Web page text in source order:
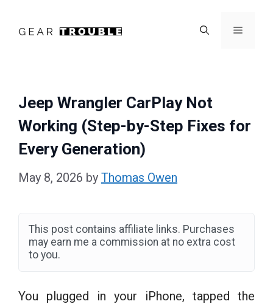
Menu
Jeep Wrangler CarPlay Not
Working (Step-by-Step Fixes for
Every Generation)
May 8, 2026 by Thomas Owen
This post contains affiliate links. Purchases
may earn me a commission at no extra cost
to you.
You plugged in your iPhone, tapped the